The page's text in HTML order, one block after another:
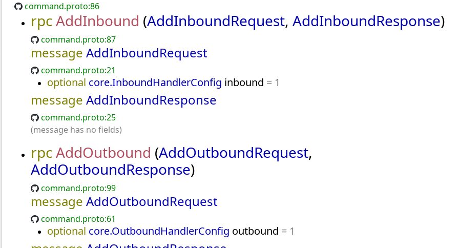
command.proto:86
rpcAddInbound (AddInboundRequest, AddInboundResponse)
command.proto:87
message AddInboundRequest
command.proto:21
optional core.InboundHandlerConfig inbound = 1
message AddInboundResponse
command.proto:25
(message has no fields)
rpcAddOutbound (AddOutboundRequest,
AddOutboundResponse)
command.proto:99
message AddOutboundRequest
command.proto:61
optional core.OutboundHandlerConfig outbound = 1